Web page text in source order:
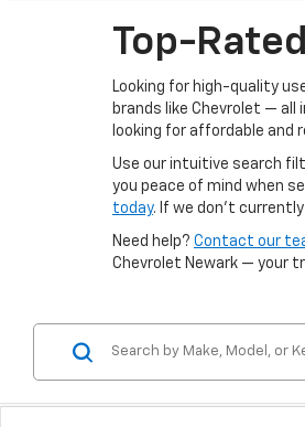
Top-
Looking for high-quality
brands like Chevrolet — all
looking for affordable and
Use our intuitive search
you peace of mind when
today. If we don’t
Need help? Contact our
Chevrolet Newark — your